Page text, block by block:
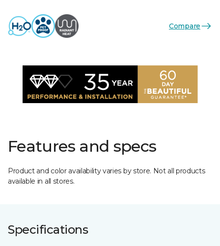
Compare
Features and specs
Product and color availability varies by store. Not all products
available in all stores.
Specifications